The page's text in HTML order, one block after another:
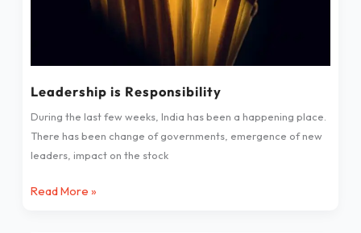
Leadership is Responsibility
During the last few weeks, India has been a happening place.
There has been change of governments, emergence of new
leaders, impact on the stock
Read More »